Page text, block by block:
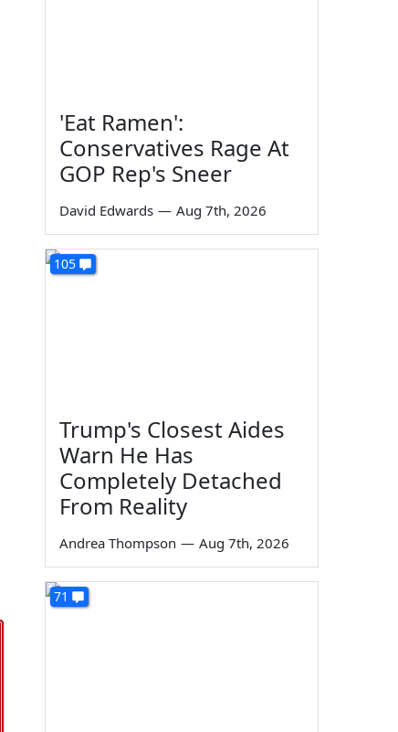
'Eat Ramen':
Conservatives Rage At
GOP Rep's Sneer
David Edwards — Aug 7th, 2026
105
Trump's Closest Aides
Warn He Has
Completely Detached
From Reality
Andrea Thompson — Aug 7th, 2026
71